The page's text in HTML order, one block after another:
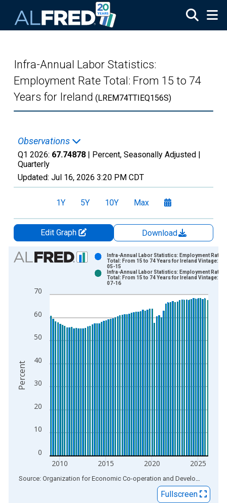
Infra-Annual Labor Statistics:
Employment Rate Total: From 15 to 74
Years for Ireland (LREM74TTIEQ156S)
Observations
Q1 2026: 67.74878 | Percent, Seasonally Adjusted |
Quarterly
Updated: Jul 16, 2026 3:20 PM CDT
1Y 5Y 10Y Max
Edit Graph
Download
Chart
Bar chart with 2 data series.
The chart has 1 X axis displaying xAxis. Data ranges from
The chart has 2 Y axes displaying Percent and yAxisRight.
0
10
20
30
40
50
60
70
2010 2015 2020 2025
Infra-Annual Labor Statistics: Employment Rate
Total: From 15 to 74 Years for Ireland Vintage:
05-15
Infra-Annual Labor Statistics: Employment Rate
Total: From 15 to 74 Years for Ireland Vintage:
07-16
Percent
End of interactive chart. Source: Organization for Economic Co-operation and Development
Fullscreen